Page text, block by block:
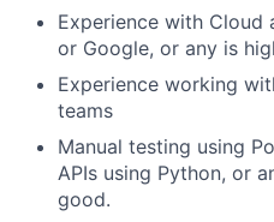
Experience with Cloud
or Google, or any is
Experience working
teams
Manual testing using
APIs using Python, or
good.